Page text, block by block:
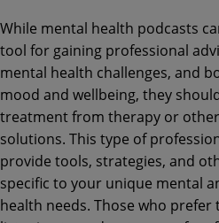
While mental health podcasts
tool for gaining professional
mental health challenges, and
mood and wellbeing, they
treatment from therapy or
solutions. This type of
provide tools, strategies, and
specific to your unique mental
health needs. Those who prefer